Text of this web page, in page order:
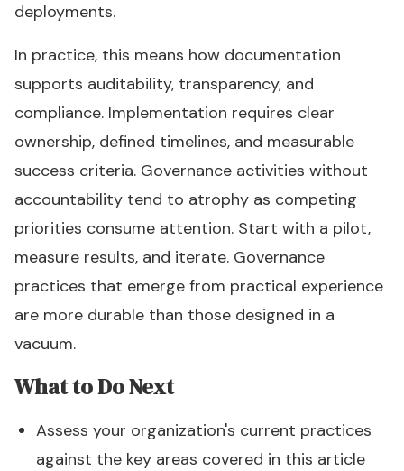
deployments.
In practice, this means how documentation
supports auditability, transparency, and
compliance. Implementation requires clear
ownership, defined timelines, and measurable
success criteria. Governance activities without
accountability tend to atrophy as competing
priorities consume attention. Start with a pilot,
measure results, and iterate. Governance
practices that emerge from practical experience
are more durable than those designed in a
vacuum.
What to Do Next
Assess your organization's current practices
against the key areas covered in this article